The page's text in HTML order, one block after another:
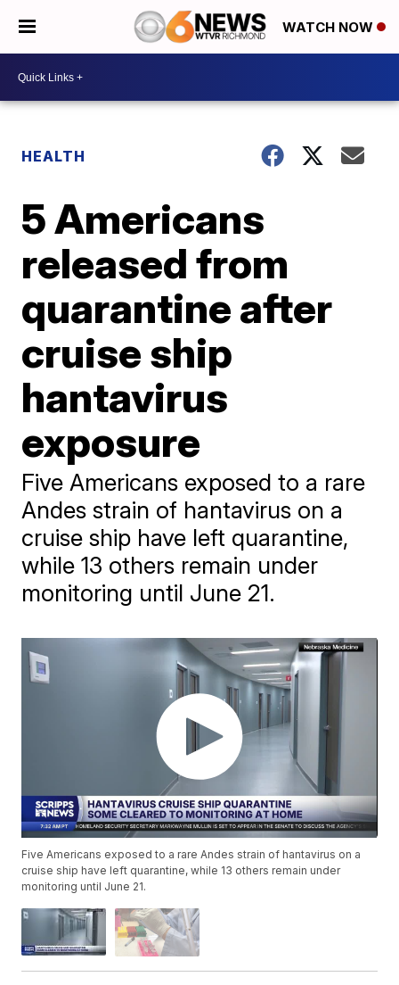
WATCH NOW
HEALTH
5 Americans
released from
quarantine after
cruise ship
hantavirus
exposure
Five Americans exposed to a rare
Andes strain of hantavirus on a
cruise ship have left quarantine,
while 13 others remain under
monitoring until June 21.
Five Americans exposed to a rare Andes strain of hantavirus on a
cruise ship have left quarantine, while 13 others remain under
monitoring until June 21.